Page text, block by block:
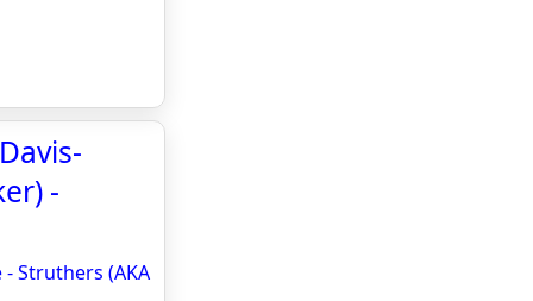
-
Struthers (AKA